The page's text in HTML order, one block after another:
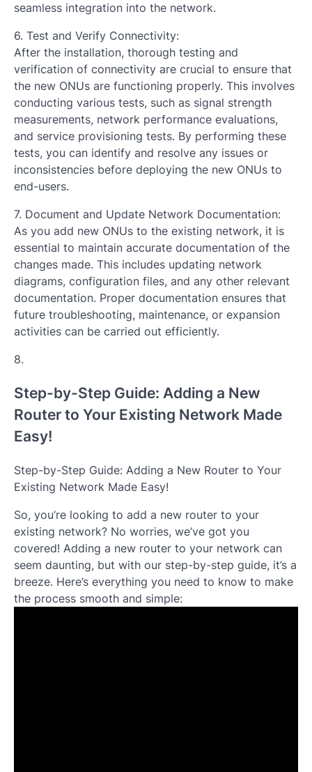
seamless integration into the network.
6. Test and Verify Connectivity:
After the installation, thorough testing and
verification of connectivity are crucial to ensure that
the new ONUs are functioning properly. This involves
conducting various tests, such as signal strength
measurements, network performance evaluations,
and service provisioning tests. By performing these
tests, you can identify and resolve any issues or
inconsistencies before deploying the new ONUs to
end-users.
7. Document and Update Network Documentation:
As you add new ONUs to the existing network, it is
essential to maintain accurate documentation of the
changes made. This includes updating network
diagrams, configuration files, and any other relevant
documentation. Proper documentation ensures that
future troubleshooting, maintenance, or expansion
activities can be carried out efficiently.
8.
Step-by-Step Guide: Adding a New
Router to Your Existing Network Made
Easy!
Step-by-Step Guide: Adding a New Router to Your
Existing Network Made Easy!
So, you’re looking to add a new router to your
existing network? No worries, we’ve got you
covered! Adding a new router to your network can
seem daunting, but with our step-by-step guide, it’s a
breeze. Here’s everything you need to know to make
the process smooth and simple: